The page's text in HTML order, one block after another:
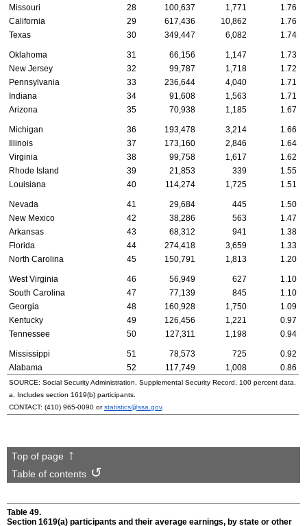
Missouri
28 100,637 1,771
1.76
California
29 617,436 10,862
1.76
Texas
30 349,447 6,082 1.74
Oklahoma 31 66,156 1,147
1.73
New Jersey
32 99,787 1,718
1.72
Pennsylvania
33 236,644 4,040
1.71
Indiana
34 91,608 1,563
1.71
Arizona
35 70,938 1,185 1.67
Michigan 36 193,478 3,214
1.66
Illinois
37 173,160 2,846
1.64
Virginia
38 99,758 1,617
1.62
Rhode Island
39 21,853 339
1.55
Louisiana
40 114,274 1,725 1.51
Nevada 41 29,684 445
1.50
New Mexico
42 38,286 563
1.47
Arkansas
43 68,312 941
1.38
Florida
44 274,418 3,659
1.33
North Carolina
45 150,791 1,813 1.20
West Virginia 46 56,949 627
1.10
South Carolina
47 77,139 845
1.10
Georgia
48 160,928 1,750
1.09
Kentucky
49 126,456 1,221
0.97
Tennessee
50 127,311 1,198 0.94
Mississippi 51 78,573 725
0.92
Alabama
52 117,749 1,008 0.86
SOURCE: Social Security Administration, Supplemental Security Record, 100 percent data.
a. Includes section 1619(b) participants.
CONTACT: (410) 965-0090 orstatistics@ssa.gov.
Top of page
Table of contents
Table 49.
Section 1619(a) participants and their average earnings, by state or other